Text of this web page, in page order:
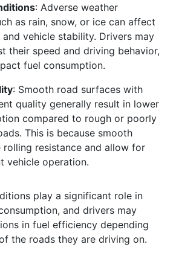
: Adverse weather
as rain, snow, or ice can affect
vehicle stability. Drivers may
their speed and driving behavior,
fuel consumption.
: Smooth road surfaces with
quality generally result in lower
compared to rough or poorly
This is because smooth
rolling resistance and allow for
vehicle operation.
play a significant role in
and drivers may
in fuel efficiency depending
the roads they are driving on.